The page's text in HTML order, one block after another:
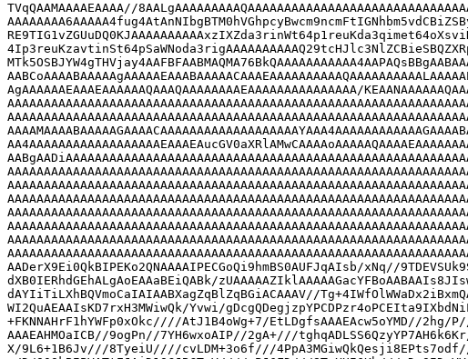
TVqQAAMAAAAEAAAA//
AgAAAAAAEAAAEAAAAAAQAAAQAAAAAAAAEAAAAAAAAAAAAAAA/
AADerX9Ei0QkBIPEKo2QNAAAAIPECGoQi9hmBS0AUFJqAIsb/xNq//
dXB0IERhdGEhALgAoEAAaBEiQABk/
dAYIiTiLXhBQVmoCaIAIAABXagZqBlZqBGiACAAAV//
WI2QuAEAAIsKD7rxH3MWiwQk/Yvwi/
+FKNNAHrF1hYWFp0xOkc////AtJ1B4oWg+7/EtLDgfsAAAEAcw5oYMD//2hg/
AAAEAHMOaICB//9ogPn//7YH6wxoAIP//2gA+///
X/9L6+1B6Jv///8TyeiU////cvLDM+3o6f///